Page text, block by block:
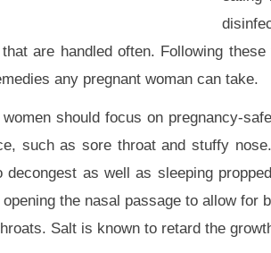
are handled often. Following
any pregnant woman can take.
women should focus on pregnancy-
such as sore throat and stuffy
decongest as well as sleeping
opening the nasal passage to allow for
Salt is known to retard the